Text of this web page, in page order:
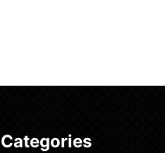
Categories